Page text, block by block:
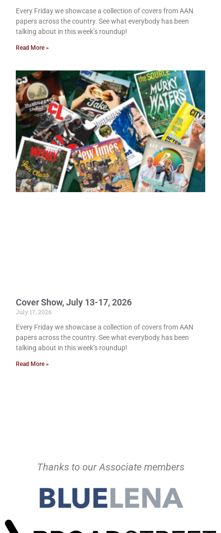
Every Friday we showcase a collection of covers from AAN
papers across the country. See what everybody has been
talking about in this week’s roundup!
Read More »
Cover Show, July 13-17, 2026
July 17, 2026
Every Friday we showcase a collection of covers from AAN
papers across the country. See what everybody has been
talking about in this week’s roundup!
Read More »
Thanks to our Associate members